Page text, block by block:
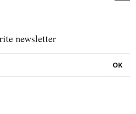
newsletter
OK